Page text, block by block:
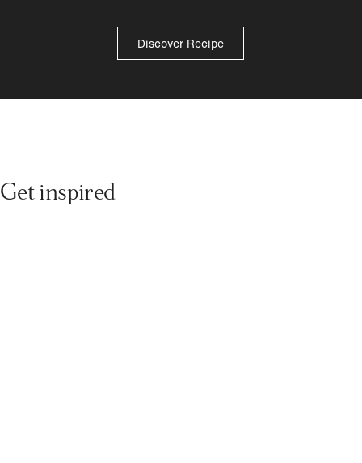
Discover Recipe
Get inspired